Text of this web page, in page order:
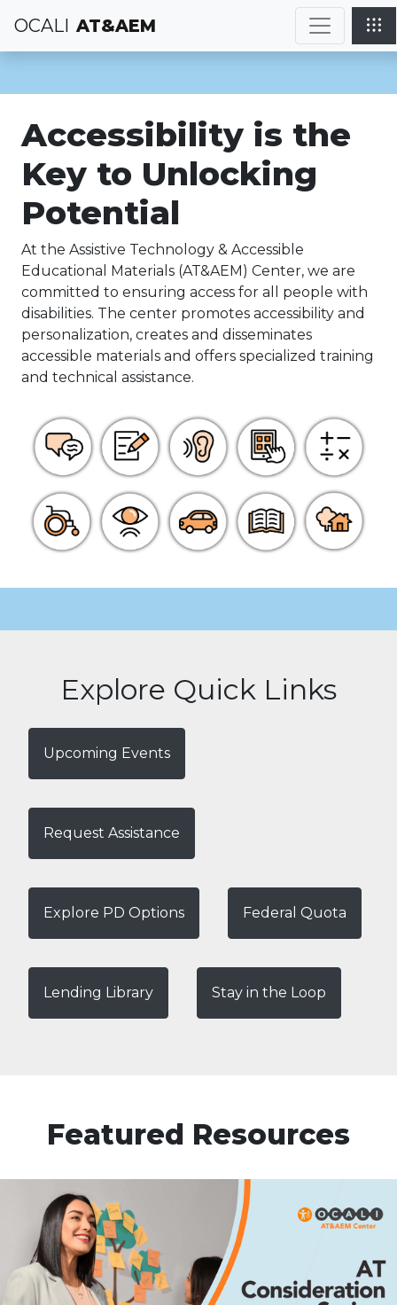
OCALI AT&AEM
Accessibility is the
Key to Unlocking
Potential
At the Assistive Technology & Accessible
Educational Materials (AT&AEM) Center, we are
committed to ensuring access for all people with
disabilities. The center promotes accessibility and
personalization, creates and disseminates
accessible materials and offers specialized training
and technical assistance.
Explore Quick Links
Upcoming Events
Request Assistance
Explore PD Options Federal Quota
Lending Library Stay in the Loop
Featured Resources